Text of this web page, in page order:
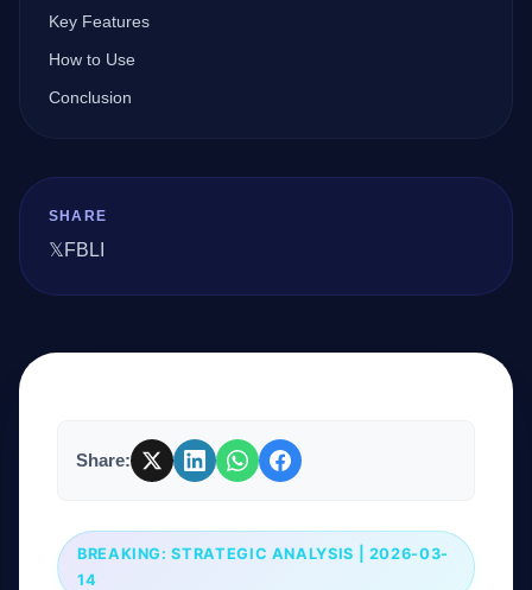
العربية
Key Features
How to Use
Conclusion
SHARE
𝕏 FB LI
Share:
BREAKING: STRATEGIC ANALYSIS | 2026-03-
14